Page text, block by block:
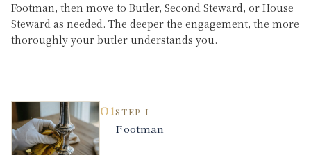
Footman, then move to Butler, Second Steward, or House
Steward as needed. The deeper the engagement, the more
thoroughly your butler understands you.
01STEP I
Footman